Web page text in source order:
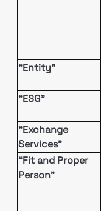
“Entity”
“ESG”
“Exchange
Services”
“Fit and Proper
Person”